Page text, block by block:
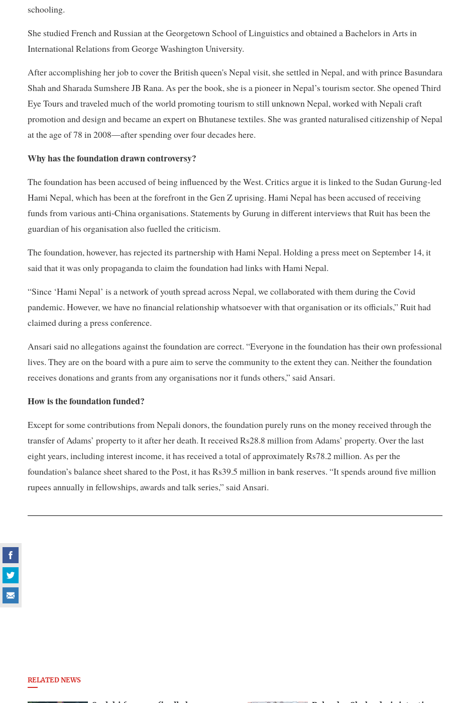
schooling.
She studied French and Russian at the Georgetown School of Linguistics and obtained a Bachelors in Arts in
International Relations from George Washington University.
After accomplishing her job to cover the British queen's Nepal visit, she settled in Nepal, and with prince Basundara
Shah and Sharada Sumshere JB Rana. As per the book, she is a pioneer in Nepal’s tourism sector. She opened Third
Eye Tours and traveled much of the world promoting tourism to still unknown Nepal, worked with Nepali craft
promotion and design and became an expert on Bhutanese textiles. She was granted naturalised citizenship of Nepal
at the age of 78 in 2008—after spending over four decades here.
Why has the foundation drawn controversy?
The foundation has been accused of being influenced by the West. Critics argue it is linked to the Sudan Gurung-led
Hami Nepal, which has been at the forefront in the Gen Z uprising. Hami Nepal has been accused of receiving
funds from various anti-China organisations. Statements by Gurung in different interviews that Ruit has been the
guardian of his organisation also fuelled the criticism.
The foundation, however, has rejected its partnership with Hami Nepal. Holding a press meet on September 14, it
said that it was only propaganda to claim the foundation had links with Hami Nepal.
“Since ‘Hami Nepal’ is a network of youth spread across Nepal, we collaborated with them during the Covid
pandemic. However, we have no financial relationship whatsoever with that organisation or its officials,” Ruit had
claimed during a press conference.
Ansari said no allegations against the foundation are correct. “Everyone in the foundation has their own professional
lives. They are on the board with a pure aim to serve the community to the extent they can. Neither the foundation
receives donations and grants from any organisations nor it funds others,” said Ansari.
How is the foundation funded?
Except for some contributions from Nepali donors, the foundation purely runs on the money received through the
transfer of Adams’ property to it after her death. It received Rs28.8 million from Adams’ property. Over the last
eight years, including interest income, it has received a total of approximately Rs78.2 million. As per the
foundation’s balance sheet shared to the Post, it has Rs39.5 million in bank reserves. “It spends around five million
rupees annually in fellowships, awards and talk series,” said Ansari.
RELATED NEWS